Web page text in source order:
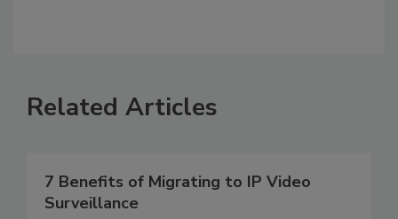
Related Articles
7 Benefits of Migrating to IP Video
Surveillance